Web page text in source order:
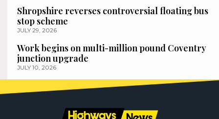
Shropshire reverses controversial floating bus
stop scheme
JULY 29, 2026
Work begins on multi-million pound Coventry
junction upgrade
JULY 10, 2026